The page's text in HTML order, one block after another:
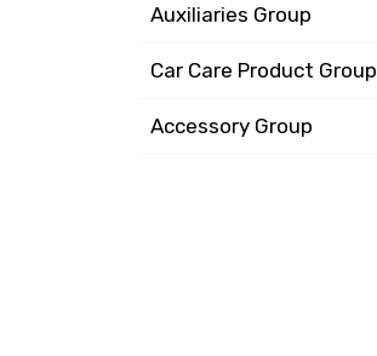
Auxiliaries Group
Car Care Product Group
Accessory Group